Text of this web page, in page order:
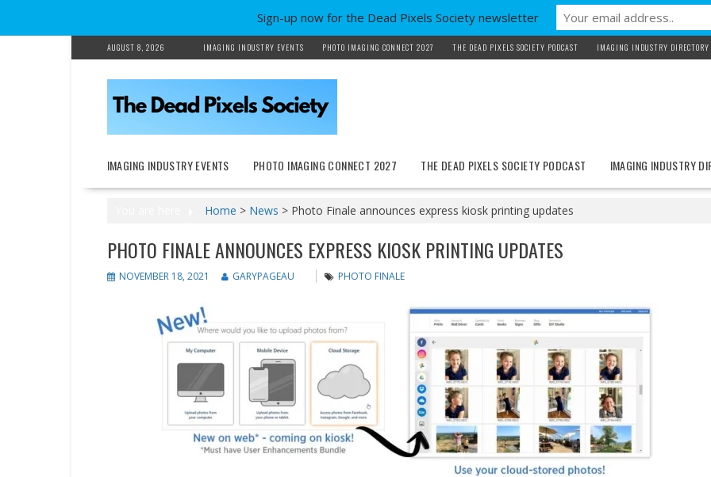
to
content
AUGUST 8, 2026 IMAGING INDUSTRY EVENTS PHOTO IMAGING CONNECT 2027 THE DEAD PIXELS SOCIETY PODCAST IMAGING INDUSTRY DIRECTORY
IMAGING INDUSTRY EVENTS PHOTO IMAGING CONNECT 2027 THE DEAD PIXELS SOCIETY PODCAST IMAGING INDUSTRY
Home > News > Photo Finale announces express kiosk printing updates
PHOTO FINALE ANNOUNCES EXPRESS KIOSK PRINTING UPDATES
NOVEMBER 18, 2021 GARYPAGEAU PHOTO FINALE
Sign-up now for the Dead Pixels Society newsletter